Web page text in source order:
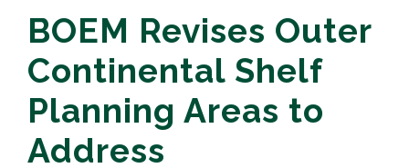
BOEM Revises Outer
Continental Shelf
Planning Areas to
Address